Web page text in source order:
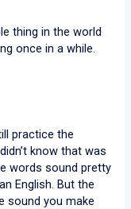
thing in the world
once in a while.
practice the
know that was
words sound pretty
English. But the
sound you make